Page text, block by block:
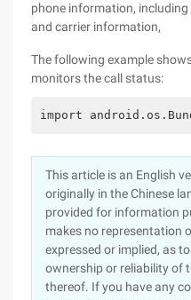
phone information,
and carrier information,
The following example
monitors the call status:
import
This article is an English
originally in the Chinese
provided for information
makes no representation
expressed or implied, as
ownership or reliability of
thereof. If you have any